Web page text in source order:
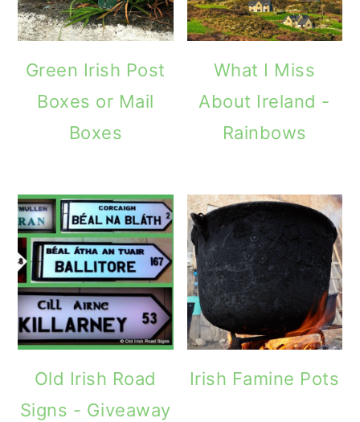
Green Irish Post
Boxes or Mail
Boxes
What I Miss
About Ireland -
Rainbows
Old Irish Road
Signs - Giveaway
Irish Famine Pots